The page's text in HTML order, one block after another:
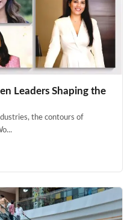
Leaders Shaping the
the contours of